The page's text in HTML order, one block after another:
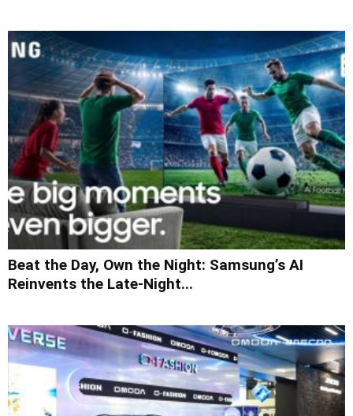
Beat the Day, Own the Night: Samsung’s AI
Reinvents the Late-Night...